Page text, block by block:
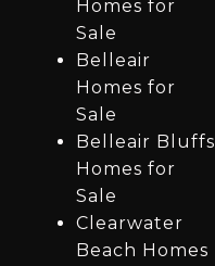
Homes for
Sale
Belleair
Homes for
Sale
Belleair Bluffs
Homes for
Sale
Clearwater
Beach Homes